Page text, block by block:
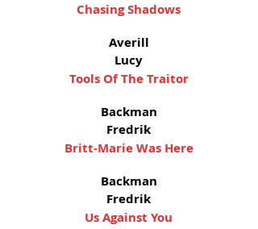
Chasing Shadows
Averill
Lucy
Tools Of The Traitor
Backman
Fredrik
Britt-Marie Was Here
Backman
Fredrik
Us Against You